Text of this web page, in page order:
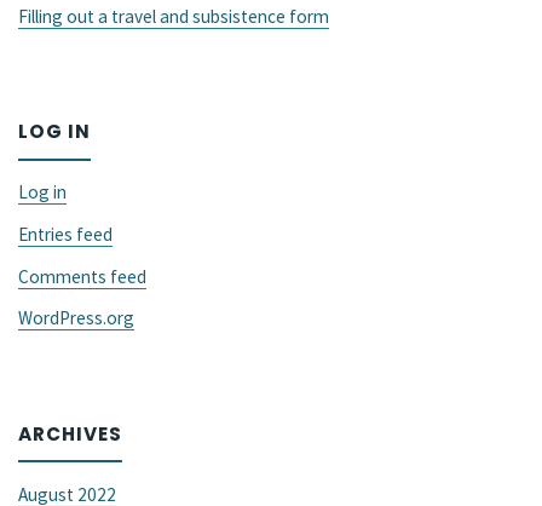
(ISBPAC
conference"
Filling out a travel and subsistence form
LOG IN
Log in
Entries feed
Comments feed
WordPress.org
ARCHIVES
August 2022